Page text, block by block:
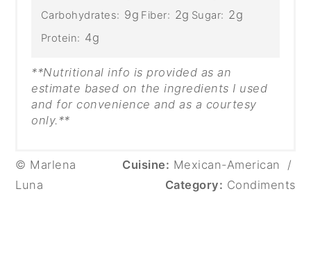
Carbohydrates: 9g Fiber: 2g Sugar: 2g
Protein: 4g
**Nutritional info is provided as an
estimate based on the ingredients I used
and for convenience and as a courtesy
only.**
© Marlena
Luna
Cuisine: Mexican-American
/
Category: Condiments